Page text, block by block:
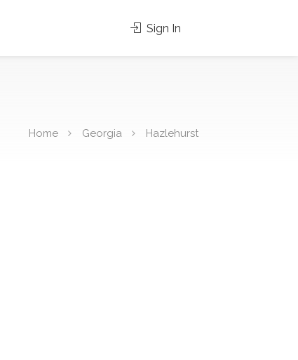
Sign In
Home Georgia Hazlehurst